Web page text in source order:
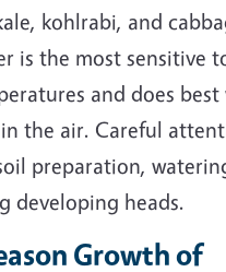
kohlrabi, and
is the most sensitive
and does best
the air. Careful
preparation,
developing heads.
Growth of